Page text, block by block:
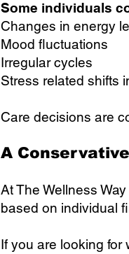
Some individuals
Changes in energy
Mood fluctuations
Irregular cycles
Stress related shifts
Care decisions are
A
At The Wellness
based on individual
If you are looking